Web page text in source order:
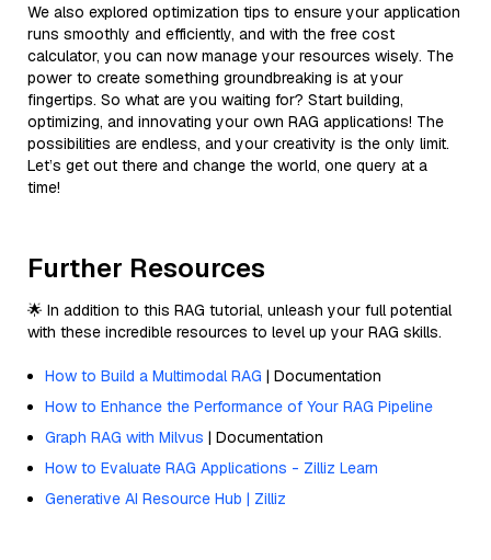
We also explored optimization tips to ensure your application
runs smoothly and efficiently, and with the free cost
calculator, you can now manage your resources wisely. The
power to create something groundbreaking is at your
fingertips. So what are you waiting for? Start building,
optimizing, and innovating your own RAG applications! The
possibilities are endless, and your creativity is the only limit.
Let’s get out there and change the world, one query at a
time!
Further Resources
🌟 In addition to this RAG tutorial, unleash your full potential
with these incredible resources to level up your RAG skills.
How to Build a Multimodal RAG | Documentation
How to Enhance the Performance of Your RAG Pipeline
Graph RAG with Milvus | Documentation
How to Evaluate RAG Applications - Zilliz Learn
Generative AI Resource Hub | Zilliz